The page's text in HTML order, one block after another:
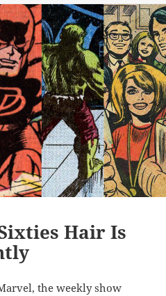
Hair Is
the weekly show